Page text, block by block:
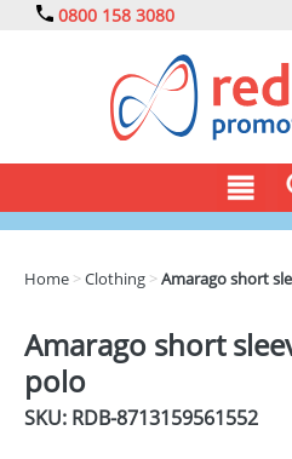
0800 158 3080
DRINKS
ECO
Home >Clothing >Amarago short
Amarago short
polo
SKU: RDB-8713159561552